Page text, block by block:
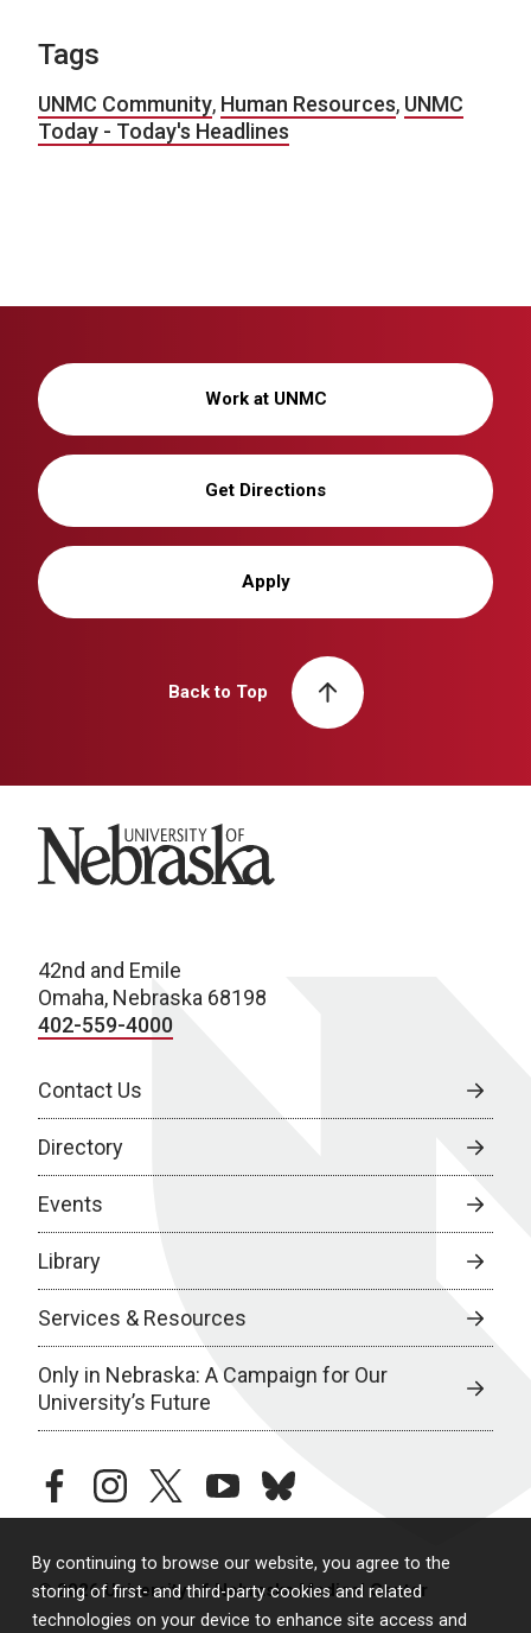
By continuing to browse our website, you agree to the
storing of first- and third-party cookies and related
technologies on your device to enhance site access and
Tags
UNMC Community, Human Resources, UNMC
Today - Today's Headlines
Work at UNMC
Get Directions
Apply
Back to Top
University of Nebraska
42nd and Emile
Omaha, Nebraska 68198
402-559-4000
Contact Us
Directory
Events
Library
Services & Resources
Only in Nebraska: A Campaign for Our
University’s Future
facebookinstagramtwitteryoutubebluesky
© 2026 University of Nebraska Medical Center